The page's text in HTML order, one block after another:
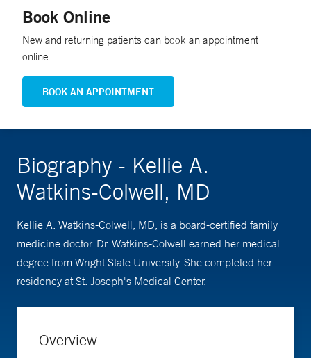
Book Online
New and returning patients can book an appointment
online.
BOOK AN APPOINTMENT
Biography - Kellie A.
Watkins-Colwell, MD
Kellie A. Watkins-Colwell, MD, is a board-certified family
medicine doctor. Dr. Watkins-Colwell earned her medical
degree from Wright State University. She completed her
residency at St. Joseph's Medical Center.
Overview